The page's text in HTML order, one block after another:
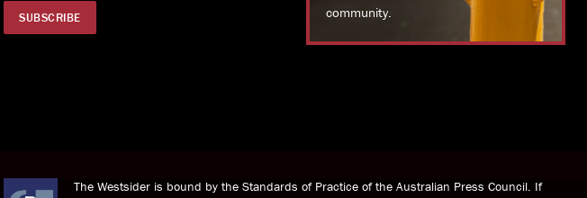
community.
The Westsider is bound by the Standards of Practice of the Australian Press Council. If